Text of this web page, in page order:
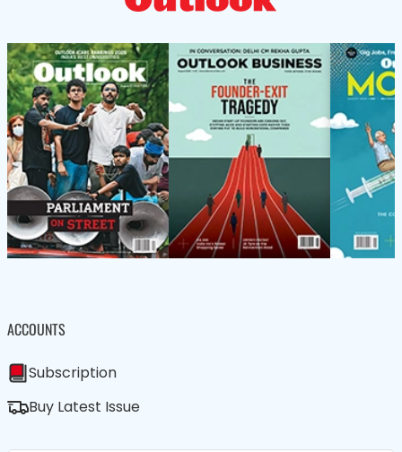
ACCOUNTS
Subscription
Buy Latest Issue